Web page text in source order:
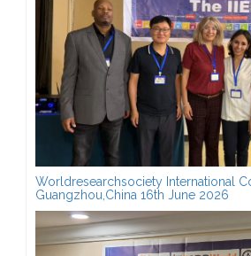
Worldresearchsociety International
Guangzhou,China 16th June 2026